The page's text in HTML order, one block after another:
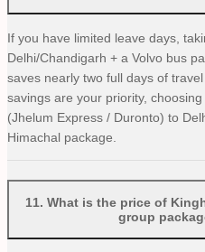
If you have limited leave days,
Delhi/Chandigarh + a Volvo bus
saves nearly two full days of
savings are your priority,
(Jhelum Express / Duronto) to
Himachal package.
11. What is the price of
group